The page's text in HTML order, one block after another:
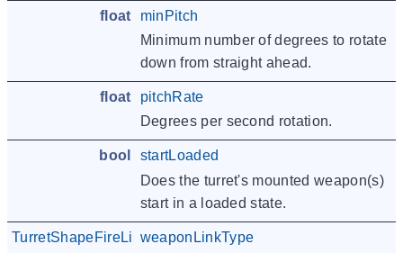
float
minPitch
Minimum number of degrees to rotate
down from straight ahead.
float
pitchRate
Degrees per second rotation.
bool
startLoaded
Does the turret's mounted weapon(s)
start in a loaded state.
TurretShapeFireLinkTypeweaponLinkType